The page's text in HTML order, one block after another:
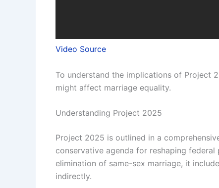
Video Source
To understand the implications of Project
might affect marriage equality.
Understanding Project 2025
Project 2025 is outlined in a
conservative agenda for reshaping
elimination of same-sex marriage, it
indirectly.